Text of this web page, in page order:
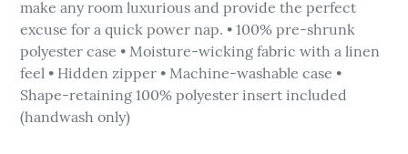
make any room luxurious and provide the perfect
excuse for a quick power nap. • 100% pre-shrunk
polyester case • Moisture-wicking fabric with a linen
feel • Hidden zipper • Machine-washable case •
Shape-retaining 100% polyester insert included
(handwash only)